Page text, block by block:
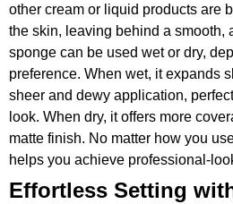
other cream or liquid products are
the skin, leaving behind a smooth,
sponge can be used wet or dry,
preference. When wet, it expands
sheer and dewy application,
look. When dry, it offers more
matte finish. No matter how you
helps you achieve professional-
Effortless Setting